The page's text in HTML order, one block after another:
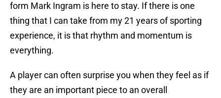
form Mark Ingram is here to stay. If there is one
thing that I can take from my 21 years of sporting
experience, it is that rhythm and momentum is
everything.
A player can often surprise you when they feel as if
they are an important piece to an overall